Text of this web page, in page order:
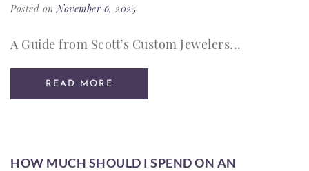
Posted onNovember 6, 2025
A Guide from Scott’s Custom Jewelers...
READ MORE
HOW MUCH SHOULD I SPEND ON AN